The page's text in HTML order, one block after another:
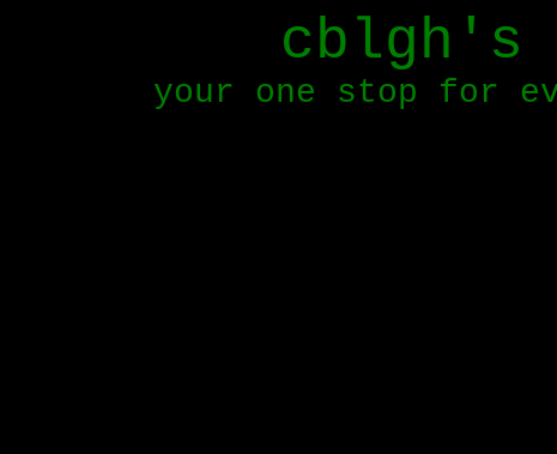
cblgh's
your one stop for